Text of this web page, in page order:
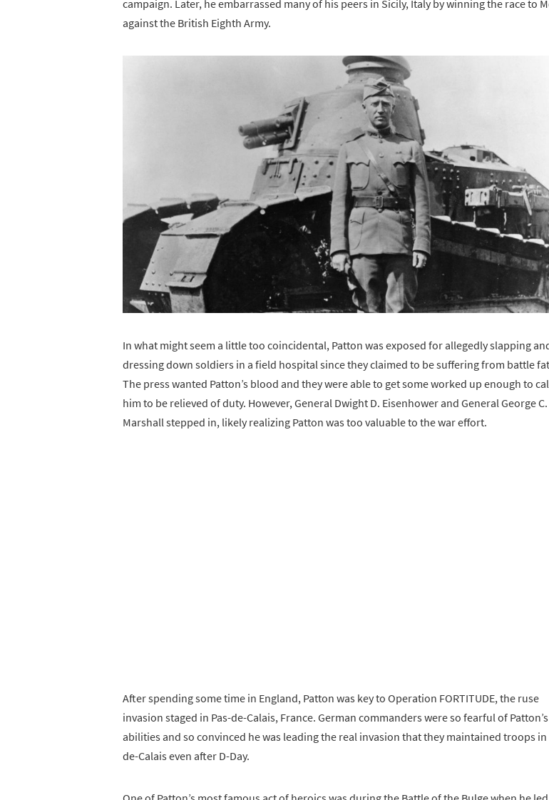
campaign. Later, he embarrassed many of his peers in Sicily, Italy by winning the race to
against the British Eighth Army.
In what might seem a little too coincidental, Patton was exposed for allegedly slapping
dressing down soldiers in a field hospital since they claimed to be suffering from battle
The press wanted Patton’s blood and they were able to get some worked up enough to
him to be relieved of duty. However, General Dwight D. Eisenhower and General George C.
Marshall stepped in, likely realizing Patton was too valuable to the war effort.
After spending some time in England, Patton was key to Operation FORTITUDE, the ruse
invasion staged in Pas-de-Calais, France. German commanders were so fearful of Patton’s
abilities and so convinced he was leading the real invasion that they maintained troops in
de-Calais even after D-Day.